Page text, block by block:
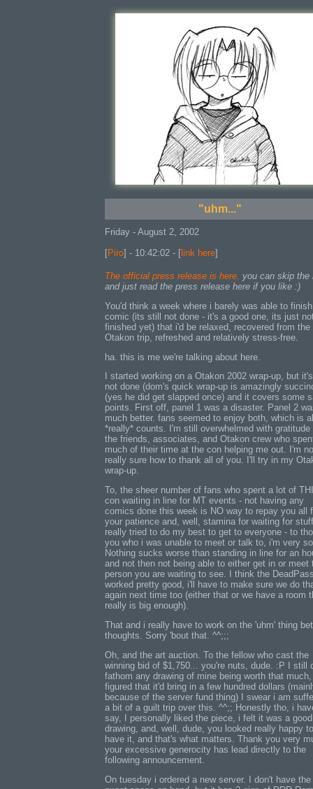
"uhm..."
Friday - August 2, 2002
[Piro] - 10:42:02 - [ link here]
The official press release is here. you can skip the
and just read the press release here if you like :)
You'd think a week where i barely was able to
comic (its still not done - it's a good one, its just
finished yet) that i'd be relaxed, recovered from the
Otakon trip, refreshed and relatively stress-free.
ha. this is me we're talking about here.
I started working on a Otakon 2002 wrap-up, but
not done (dom's quick wrap-up is amazingly
(yes he did get slapped once) and it covers some
points. First off, panel 1 was a disaster. Panel 2
much better. fans seemed to enjoy both, which is
*really* counts. I'm still overwhelmed with gratitude
the friends, associates, and Otakon crew who
much of their time at the con helping me out. I'm
really sure how to thank all of you. I'll try in my
wrap-up.
To, the sheer number of fans who spent a lot of
con waiting in line for MT events - not having any
comics done this week is NO way to repay you all
your patience and, well, stamina for waiting for
really tried to do my best to get to everyone - to
you who i was unable to meet or talk to, i'm very
Nothing sucks worse than standing in line for an
and not then not being able to either get in or meet
person you are waiting to see. I think the
worked pretty good, i'll have to make sure we do
again next time too (either that or we have a room
really is big enough).
That and i really have to work on the 'uhm' thing
thoughts. Sorry 'bout that. ^^;;;
Oh, and the art auction. To the fellow who cast the
winning bid of $1,750... you're nuts, dude. :P I still
fathom any drawing of mine being worth that
figured that it'd bring in a few hundred dollars
because of the server fund thing) I swear i am
a bit of a guilt trip over this. ^^;; Honestly tho, i
say, I personally liked the piece, i felt it was a good
drawing, and, well, dude, you looked really happy to
have it, and that's what matters. Thank you very
your excessive generocity has lead directly to the
following announcement.
On tuesday i ordered a new server. I don't have the